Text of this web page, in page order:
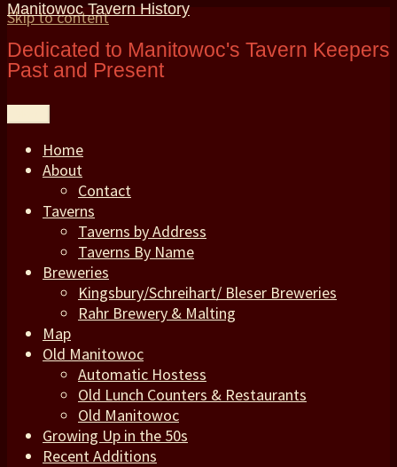
Skip to content
Manitowoc Tavern History
Dedicated to Manitowoc's Tavern Keepers
Past and Present
Home
About
Contact
Taverns
Taverns by Address
Taverns By Name
Breweries
Kingsbury/Schreihart/ Bleser Breweries
Rahr Brewery & Malting
Map
Old Manitowoc
Automatic Hostess
Old Lunch Counters & Restaurants
Old Manitowoc
Growing Up in the 50s
Recent Additions